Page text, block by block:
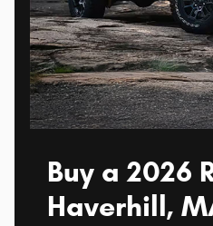
Buy a 2026
Haverhill,